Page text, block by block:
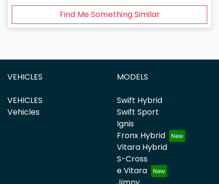
Find Me Something Similar
VEHICLES
VEHICLES
Vehicles
MODELS
Swift Hybrid
Swift Sport
Ignis
Fronx Hybrid
Vitara Hybrid
S-Cross
e Vitara